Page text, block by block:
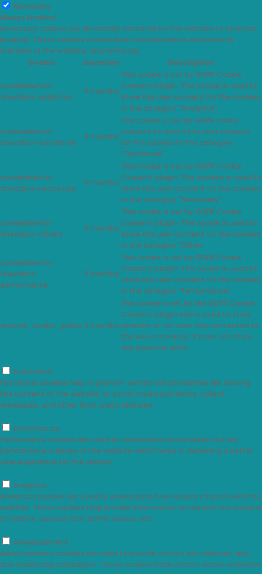
Necessary
Always Enabled
Necessary cookies are absolutely essential for the website to function
properly. These cookies ensure basic functionalities and security
features of the website, anonymously.
Cookie
Duration Description
cookielawinfo-
checkbox-analytics
11 months
This cookie is set by GDPR Cookie
Consent plugin. The cookie is used to
store the user consent for the cookies
in the category "Analytics".
cookielawinfo-
checkbox-functional
11 months
The cookie is set by GDPR cookie
consent to record the user consent
for the cookies in the category
"Functional".
cookielawinfo-
checkbox-necessary
11 months
This cookie is set by GDPR Cookie
Consent plugin. The cookies is used to
store the user consent for the cookies
in the category "Necessary".
cookielawinfo-
checkbox-others
11 months
This cookie is set by GDPR Cookie
Consent plugin. The cookie is used to
store the user consent for the cookies
in the category "Other.
cookielawinfo-
checkbox-
performance
11 months
This cookie is set by GDPR Cookie
Consent plugin. The cookie is used to
store the user consent for the cookies
in the category "Performance".
viewed_cookie_policy11 months
The cookie is set by the GDPR Cookie
Consent plugin and is used to store
whether or not user has consented to
the use of cookies. It does not store
any personal data.
Functional
Functional cookies help to perform certain functionalities like sharing
the content of the website on social media platforms, collect
feedbacks, and other third-party features.
Performance
Performance cookies are used to understand and analyze the key
performance indexes of the website which helps in delivering a better
user experience for the visitors.
Analytics
Analytical cookies are used to understand how visitors interact with the
website. These cookies help provide information on metrics the number
of visitors, bounce rate, traffic source, etc.
Advertisement
Advertisement cookies are used to provide visitors with relevant ads
and marketing campaigns. These cookies track visitors across websites